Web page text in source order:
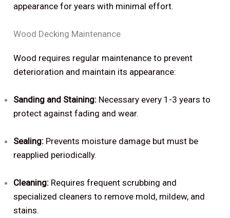
appearance for years with minimal effort.
Wood Decking Maintenance
Wood requires regular maintenance to prevent
deterioration and maintain its appearance:
Sanding and Staining: Necessary every 1-3 years to
protect against fading and wear.
Sealing: Prevents moisture damage but must be
reapplied periodically.
Cleaning: Requires frequent scrubbing and
specialized cleaners to remove mold, mildew, and
stains.